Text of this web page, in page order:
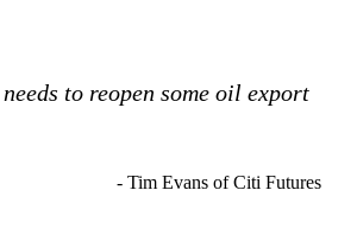
to reopen some oil export
- Tim Evans of Citi Futures